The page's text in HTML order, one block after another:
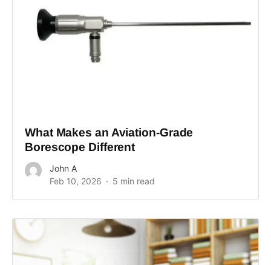
What Makes an Aviation-Grade
Borescope Different
John A
Feb 10, 2026
5 min read